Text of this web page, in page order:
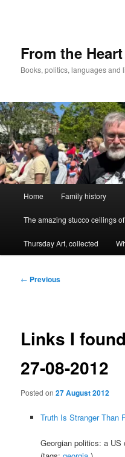
From the
Books, politics, languages and
Home Family history
The amazing stucco ceilings
Thursday Art, collected
Post
← Previous
Links I
27-08-2012
Posted on27 August 2012
Truth Is Stranger Than
Georgian politics: a US